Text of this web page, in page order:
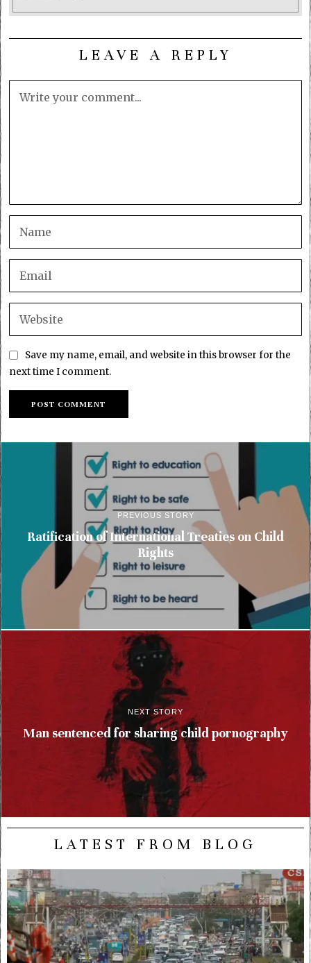
LEAVE A REPLY
Save my name, email, and website in this browser for the
next time I comment.
PREVIOUS STORY
Ratification of International Treaties on Child
Rights
NEXT STORY
Man sentenced for sharing child pornography
LATEST FROM BLOG